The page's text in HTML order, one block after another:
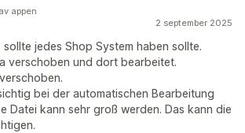
2 september 2025
jedes Shop System haben sollte.
verschoben und dort bearbeitet.
bei der automatischen Bearbeitung
Datei kann sehr groß werden. Das kann die
appen